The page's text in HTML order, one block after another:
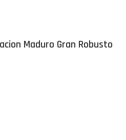
Maduro Gran Robusto